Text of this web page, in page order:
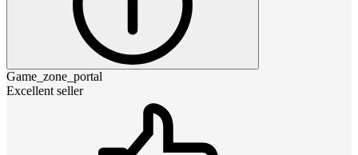
Game_zone_portal
Excellent seller